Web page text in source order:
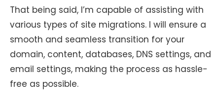
That being said, I’m capable of assisting with
various types of site migrations. I will ensure a
smooth and seamless transition for your
domain, content, databases, DNS settings, and
email settings, making the process as hassle-
free as possible.